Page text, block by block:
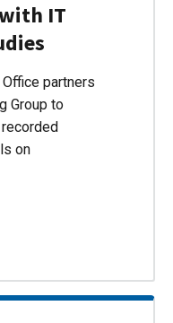
IT
Office partners
Group to
on